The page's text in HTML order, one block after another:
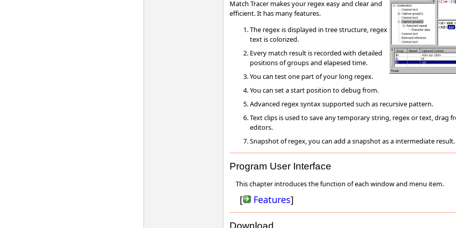
Match Tracer makes your regex easy and clear and
efficient. It has many features.
The regex is displayed in tree structure, regex
text is colorized.
Every match result is recorded with detailed
positions of groups and elapesed time.
You can test one part of your long regex.
You can set a start position to debug from.
Advanced regex syntax supported such as recursive pattern.
Text clips is used to save any temporary string, regex or text, drag
editors.
Snapshot of regex, you can add a snapshot as a intermediate result.
Program User Interface
This chapter introduces the function of each window and menu item.
[ Features]
Download